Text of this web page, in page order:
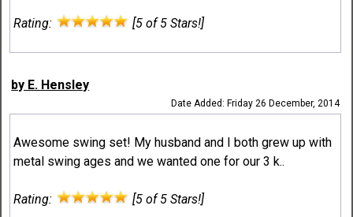
Rating: [5 of 5 Stars!]
by E. Hensley
Date Added: Friday 26 December, 2014
Awesome swing set! My husband and I both grew up with
metal swing ages and we wanted one for our 3 k..
Rating: [5 of 5 Stars!]